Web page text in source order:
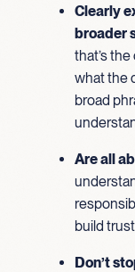
Clearly
broader
that’s
what the
broad
Are all
build
Don’t